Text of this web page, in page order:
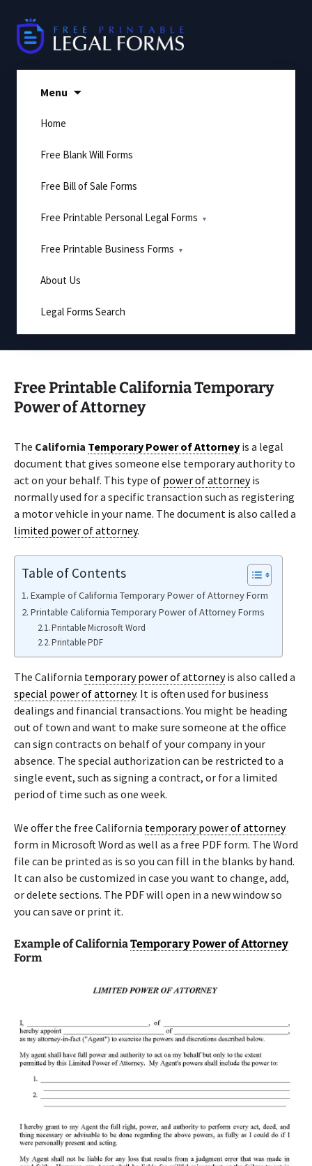
content
Menu
Home
Free Blank Will Forms
Free Bill of Sale Forms
Free Printable Personal Legal Forms
Free Printable Business Forms
About Us
Legal Forms Search
Free Printable California Temporary
Power of Attorney
The California Temporary Power of Attorney is a legal
document that gives someone else temporary authority to
act on your behalf. This type of power of attorneyis
normally used for a specific transaction such as registering
a motor vehicle in your name. The document is also called a
limited power of attorney.
Table of Contents
Example of California Temporary Power of Attorney Form
Printable California Temporary Power of Attorney Forms
Printable Microsoft Word
Printable PDF
The California temporary power of attorneyis also called a
special power of attorney. It is often used for business
dealings and financial transactions. You might be heading
out of town and want to make sure someone at the office
can sign contracts on behalf of your company in your
absence. The special authorization can be restricted to a
single event, such as signing a contract, or for a limited
period of time such as one week.
We offer the free California temporary power of attorney
form in Microsoft Word as well as a free PDF form. The Word
file can be printed as is so you can fill in the blanks by hand.
It can also be customized in case you want to change, add,
or delete sections. The PDF will open in a new window so
you can save or print it.
Example of CaliforniaTemporary Power of Attorney
Form